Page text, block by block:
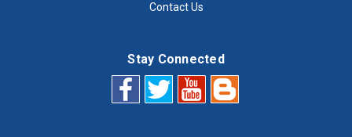
Contact Us
Stay Connected